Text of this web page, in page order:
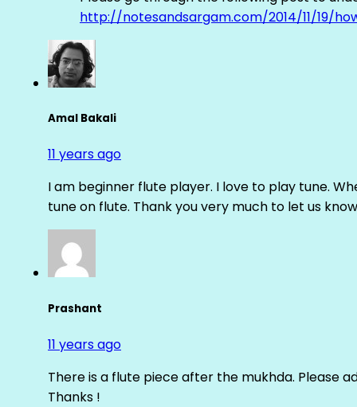
http://notesandsargam.com/2014/11/19/
Amal Bakali
11 years ago
I am beginner flute player. I love to play tune.
tune on flute. Thank you very much to let us
Prashant
11 years ago
There is a flute piece after the mukhda. Please
Thanks !